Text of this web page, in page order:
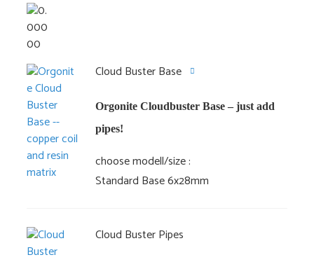
Cloud Buster Base
Orgonite Cloudbuster Base – just add
pipes!
choose modell/size
Standard Base 6x28mm
Cloud Buster Pipes